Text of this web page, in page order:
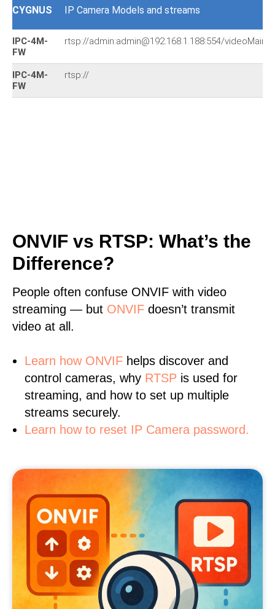
CYGNUS IP Camera Models and streams
IPC-4M-
FW
rtsp://admin:admin@192.168.1.188:554/videoMain
IPC-4M-
FW
rtsp://
ONVIF vs RTSP: What’s the
Difference?
People often confuse ONVIF with video
streaming — but ONVIF doesn’t transmit
video at all.
Learn how ONVIF helps discover and
control cameras, why RTSP is used for
streaming, and how to set up multiple
streams securely.
Learn how to reset IP Camera password.